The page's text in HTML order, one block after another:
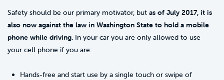
Safety should be our primary motivator, but as of July 2017, it is
also now against the law in Washington State to hold a mobile
phone while driving. In your car you are only allowed to use
your cell phone if you are:
Hands-free and start use by a single touch or swipe of